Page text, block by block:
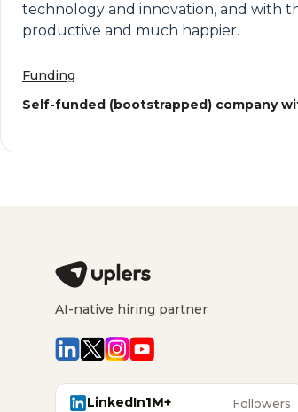
technology and innovation, and with
productive and much happier.
Funding
Self-funded (bootstrapped) company
AI-native hiring partner
LinkedIn1M+ Followers